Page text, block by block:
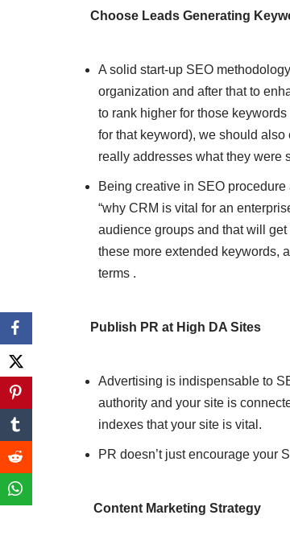
Choose Leads Generating
A solid start-up SEO
organization and after that to
to rank higher for those
for that keyword), we should
really addresses what they were
Being creative in SEO
“why CRM is vital for an
audience groups and that will
these more extended keywords,
terms .
Publish PR at High DA Sites
Advertising is indispensable to
authority and your site is
indexes that your site is vital.
PR doesn’t just encourage your
Content Marketing Strategy